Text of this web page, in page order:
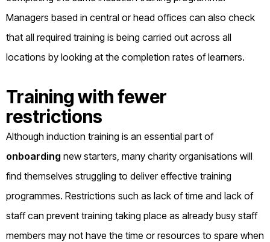
Managers based in central or head offices can also check
that all required training is being carried out across all
locations by looking at the completion rates of learners.
Training with fewer
restrictions
Although induction training is an essential part of
onboarding new starters, many charity organisations will
find themselves struggling to deliver effective training
programmes. Restrictions such as lack of time and lack of
staff can prevent training taking place as already busy staff
members may not have the time or resources to spare when